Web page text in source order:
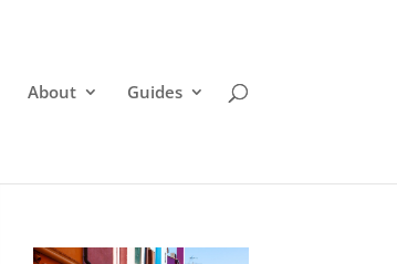
About Guides